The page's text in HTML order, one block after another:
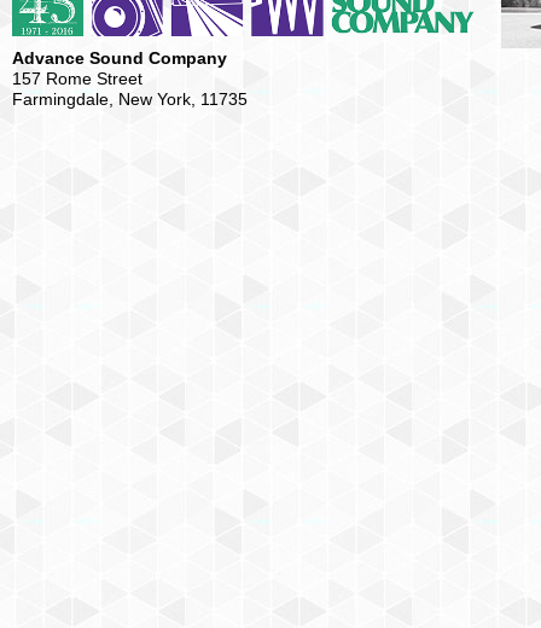
Advance Sound Company
157 Rome Street
Farmingdale, New York, 11735